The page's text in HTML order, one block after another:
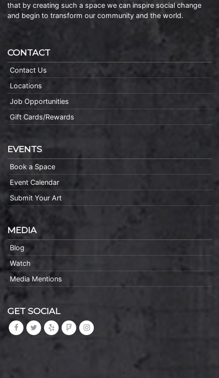
that by creating such a space we can inspire social change
and begin to transform our community and the world.
CONTACT
Contact Us
Locations
Job Opportunities
Gift Cards/Rewards
EVENTS
Book a Space
Event Calendar
Submit Your Art
MEDIA
Blog
Watch
Media Mentions
GET SOCIAL